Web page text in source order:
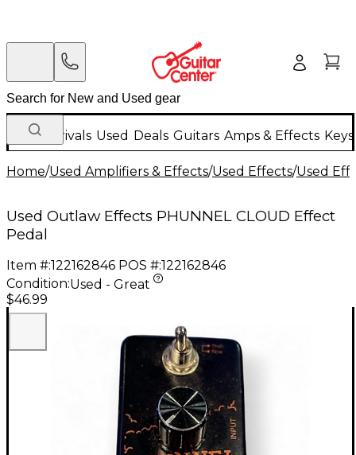
New Arrivals Used Deals Guitars Amps & Effects
Home/Used Amplifiers & Effects/Used Effects/Used
Used Outlaw Effects PHUNNEL CLOUD Effect
Pedal
Item #:122162846 POS #:122162846
Condition:Used - Great
$46.99